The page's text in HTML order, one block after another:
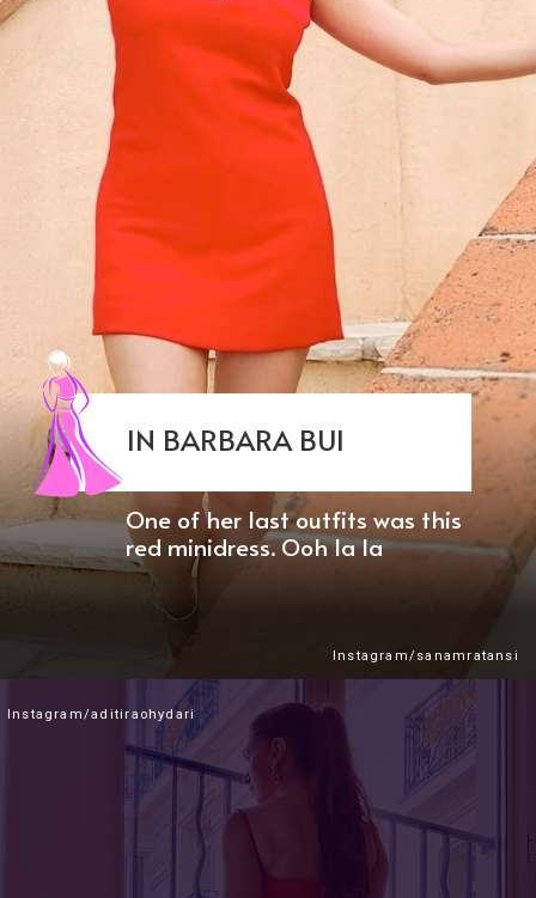
One of her last outfits was this
red minidress. Ooh la la
IN BARBARA BUI
Instagram/sanamratansi
Instagram/aditiraohydari